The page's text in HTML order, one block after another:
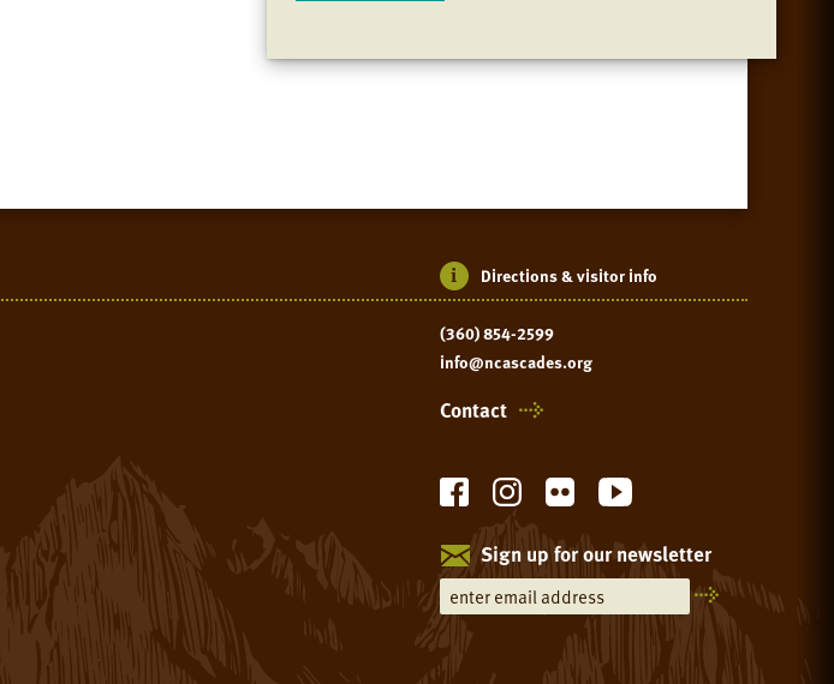
Directions & visitor info
(360) 854-2599
info@ncascades.org
Contact
Sign up for our newsletter